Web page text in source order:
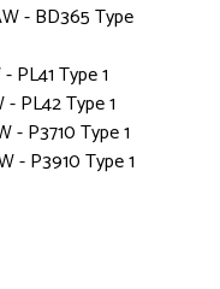
- BD365 Type
PL41 Type 1
PL42 Type 1
- P3710 Type 1
- P3910 Type 1